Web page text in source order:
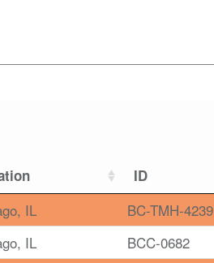
ID
IL BC-TMH-4239
IL BCC-0682